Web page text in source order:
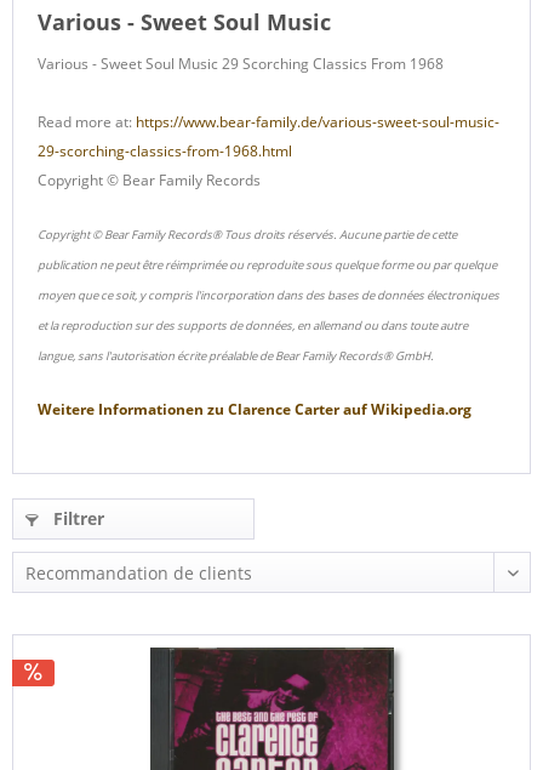
Various - Sweet Soul Music
Various - Sweet Soul Music 29 Scorching Classics From 1968
Read more at: https://www.bear-family.de/various-sweet-soul-music-
29-scorching-classics-from-1968.html
Copyright © Bear Family Records
Copyright © Bear Family Records® Tous droits réservés. Aucune partie de cette
publication ne peut être réimprimée ou reproduite sous quelque forme ou par quelque
moyen que ce soit, y compris l'incorporation dans des bases de données électroniques
et la reproduction sur des supports de données, en allemand ou dans toute autre
langue, sans l'autorisation écrite préalable de Bear Family Records® GmbH.
Weitere Informationen zu Clarence CarteraufWikipedia.org
Filtrer